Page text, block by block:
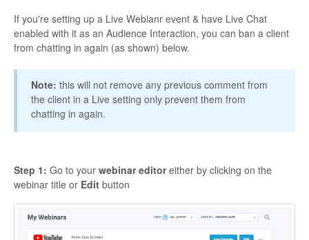
Marketing Plugins
API
Contact
If you're setting up a Live Webianr event & have Live Chat
enabled with it as an Audience Interaction, you can ban a client
from chatting in again (as shown) below.
Note: this will not remove any previous comment from
the client in a Live setting only prevent them from
chatting in again.
Step 1: Go to your webinar editoreither by clicking on the
webinar title or Edit button